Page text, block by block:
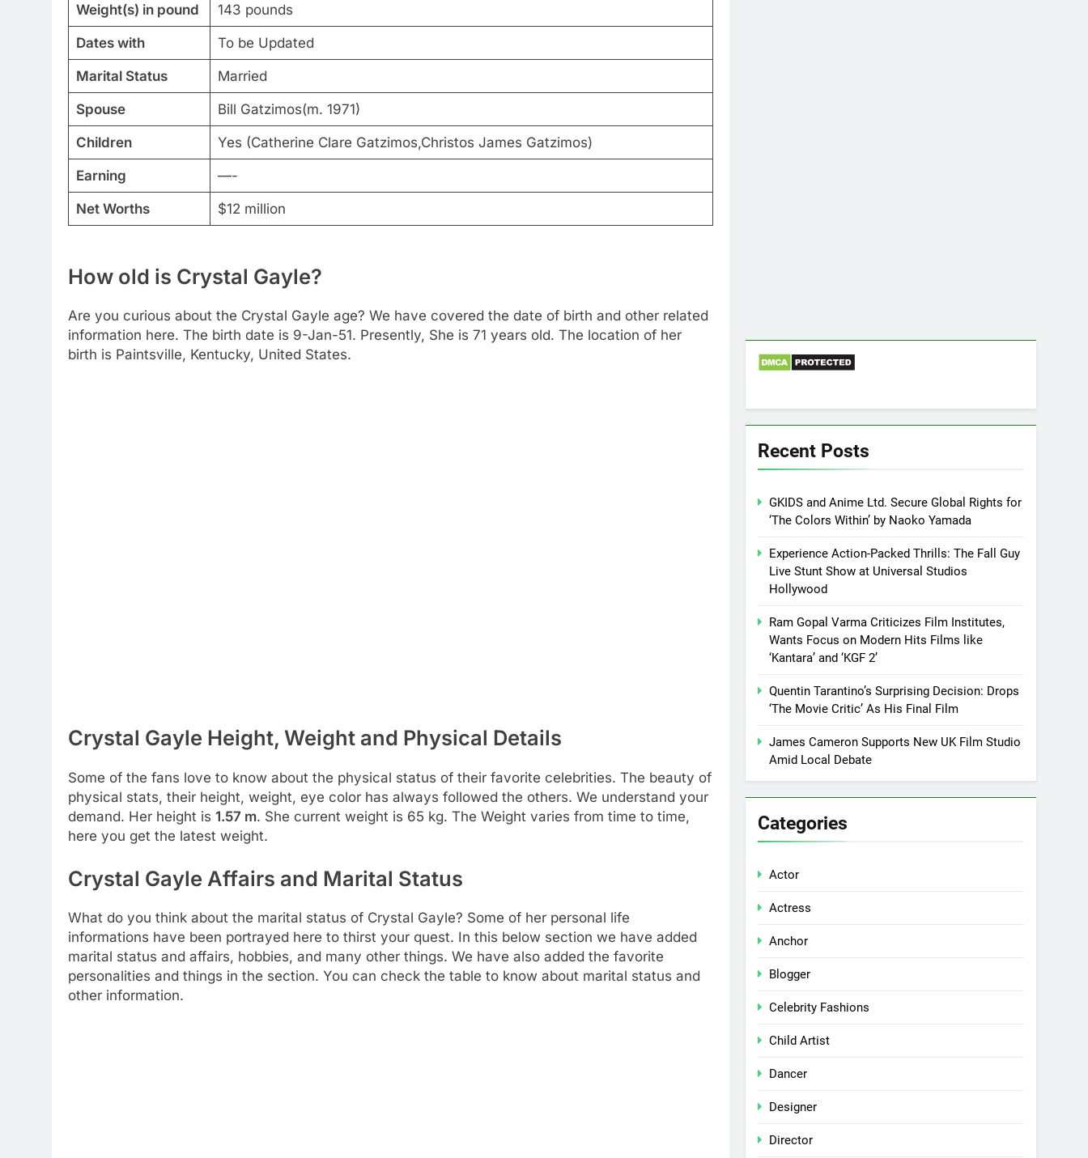
Weight(s) in pound 143 pounds
Dates with To be Updated
Marital Status Married
Spouse Bill Gatzimos(m. 1971)
Children Yes (Catherine Clare Gatzimos,Christos James Gatzimos)
Earning —-
Net Worths $12 million
How old is Crystal Gayle?
Are you curious about the Crystal Gayle age? We have covered the date of birth and other related
information here. The birth date is 9-Jan-51. Presently, She is 71 years old. The location of her
birth is Paintsville, Kentucky, United States.
Crystal Gayle Height, Weight and Physical Details
Some of the fans love to know about the physical status of their favorite celebrities. The beauty of
physical stats, their height, weight, eye color has always followed the others. We understand your
demand. Her height is 1.57 m. She current weight is 65 kg. The Weight varies from time to time,
here you get the latest weight.
Crystal Gayle Affairs and Marital Status
What do you think about the marital status of Crystal Gayle? Some of her personal life
informations have been portrayed here to thirst your quest. In this below section we have added
marital status and affairs, hobbies, and many other things. We have also added the favorite
personalities and things in the section. You can check the table to know about marital status and
other information.
Recent Posts
GKIDS and Anime Ltd. Secure Global Rights for
‘The Colors Within’ by Naoko Yamada
Experience Action-Packed Thrills: The Fall Guy
Live Stunt Show at Universal Studios
Hollywood
Ram Gopal Varma Criticizes Film Institutes,
Wants Focus on Modern Hits Films like
‘Kantara’ and ‘KGF 2’
Quentin Tarantino’s Surprising Decision: Drops
‘The Movie Critic’ As His Final Film
James Cameron Supports New UK Film Studio
Amid Local Debate
Categories
Actor
Actress
Anchor
Blogger
Celebrity Fashions
Child Artist
Dancer
Designer
Director